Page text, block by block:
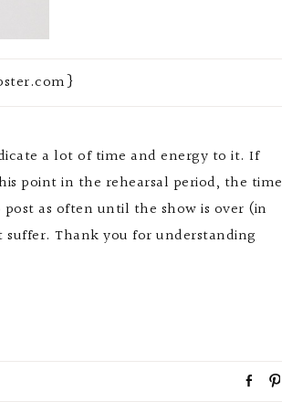
a lot of time and energy to it. If
point in the rehearsal period, the time
as often until the show is over (in
Thank you for understanding